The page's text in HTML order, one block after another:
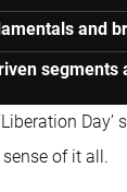
and
segments
of it all.